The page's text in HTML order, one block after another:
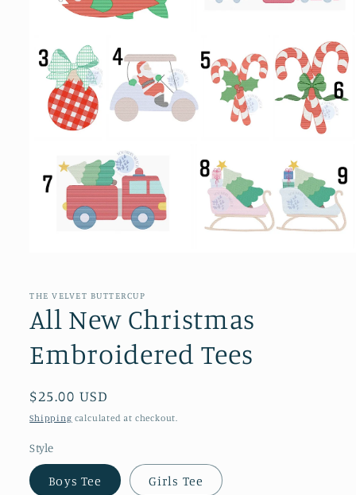
in
THE VELVET BUTTERCUP
All New Christmas
Embroidered Tees
Regular
price
$25.00 USD
Shipping calculated at checkout.
Style
Boys Tee Girls Tee